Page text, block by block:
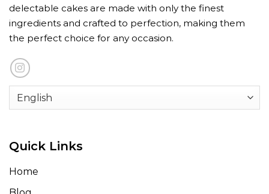
delectable cakes are made with only the finest
ingredients and crafted to perfection, making them
the perfect choice for any occasion.
Quick Links
Home